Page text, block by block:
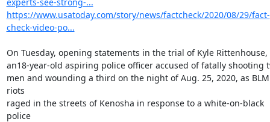
https://www.usatoday.com/story/news/factcheck/2020/08/29/fact-
check-video-po...
On Tuesday, opening statements in the trial of Kyle Rittenhouse,
an18-year-old aspiring police officer accused of fatally shooting
men and wounding a third on the night of Aug. 25, 2020, as BLM
riots
raged in the streets of Kenosha in response to a white-on-black
police